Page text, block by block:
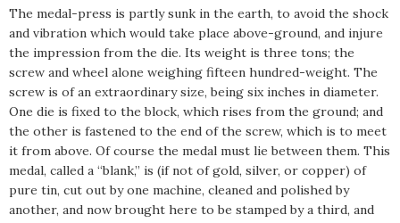
The medal-press is partly sunk in the earth, to avoid the shock
and vibration which would take place above-ground, and injure
the impression from the die. Its weight is three tons; the
screw and wheel alone weighing fifteen hundred-weight. The
screw is of an extraordinary size, being six inches in diameter.
One die is fixed to the block, which rises from the ground; and
the other is fastened to the end of the screw, which is to meet
it from above. Of course the medal must lie between them. This
medal, called a “blank,” is (if not of gold, silver, or copper) of
pure tin, cut out by one machine, cleaned and polished by
another, and now brought here to be stamped by a third, and